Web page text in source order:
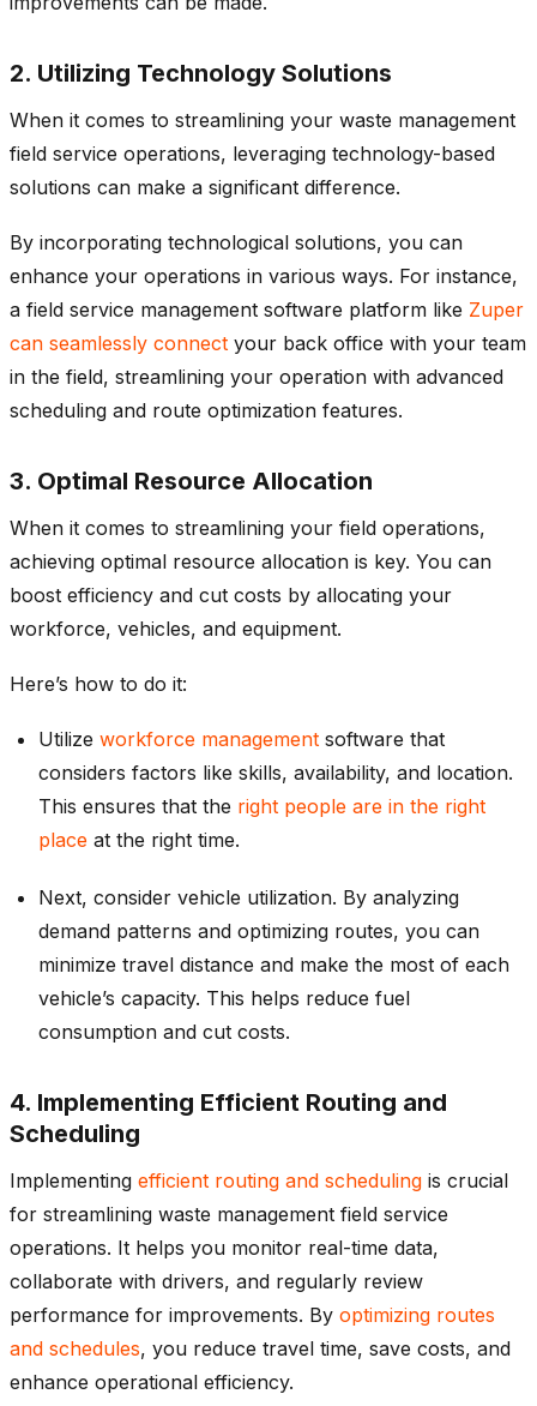
2. Utilizing Technology Solutions
When it comes to streamlining your waste management
field service operations, leveraging technology-based
solutions can make a significant difference.
By incorporating technological solutions, you can
enhance your operations in various ways. For instance,
a field service management software platform like Zuper
can seamlessly connect your back office with your team
in the field, streamlining your operation with advanced
scheduling and route optimization features.
3. Optimal Resource Allocation
When it comes to streamlining your field operations,
achieving optimal resource allocation is key. You can
boost efficiency and cut costs by allocating your
workforce, vehicles, and equipment.
Here’s how to do it:
Utilize workforce management software that
considers factors like skills, availability, and location.
This ensures that the right people are in the right
place at the right time.
Next, consider vehicle utilization. By analyzing
demand patterns and optimizing routes, you can
minimize travel distance and make the most of each
vehicle’s capacity. This helps reduce fuel
consumption and cut costs.
4. Implementing Efficient Routing and
Scheduling
Implementing efficient routing and scheduling is crucial
for streamlining waste management field service
operations. It helps you monitor real-time data,
collaborate with drivers, and regularly review
performance for improvements. By optimizing routes
and schedules, you reduce travel time, save costs, and
enhance operational efficiency.